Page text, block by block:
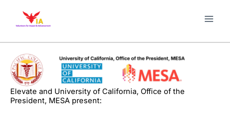
Elevate and University of California, Office of the
President, MESA present: